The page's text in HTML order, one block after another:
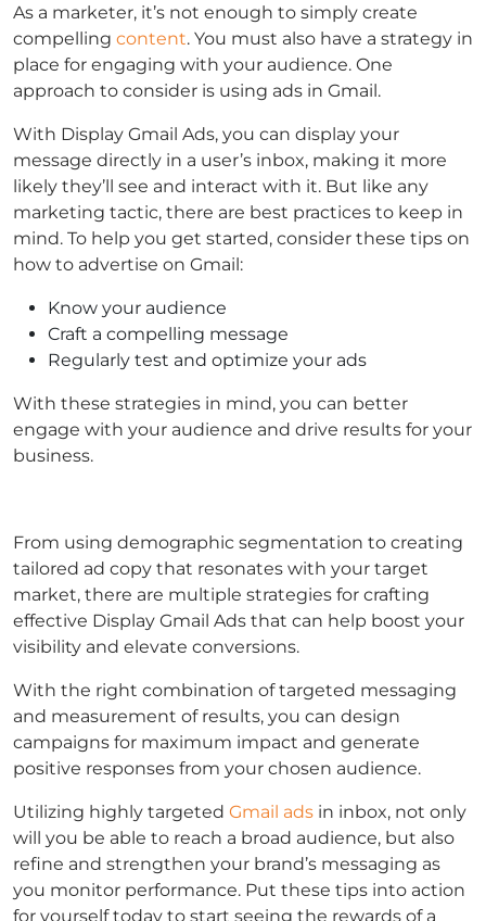
As a marketer, it’s not enough to simply create
compelling content. You must also have a strategy in
place for engaging with your audience. One
approach to consider is using ads in Gmail.
With Display Gmail Ads, you can display your
message directly in a user’s inbox, making it more
likely they’ll see and interact with it. But like any
marketing tactic, there are best practices to keep in
mind. To help you get started, consider these tips on
how to advertise on Gmail:
Know your audience
Craft a compelling message
Regularly test and optimize your ads
With these strategies in mind, you can better
engage with your audience and drive results for your
business.
From using demographic segmentation to creating
tailored ad copy that resonates with your target
market, there are multiple strategies for crafting
effective Display Gmail Ads that can help boost your
visibility and elevate conversions.
With the right combination of targeted messaging
and measurement of results, you can design
campaigns for maximum impact and generate
positive responses from your chosen audience.
Utilizing highly targeted Gmail ads in inbox, not only
will you be able to reach a broad audience, but also
refine and strengthen your brand’s messaging as
you monitor performance. Put these tips into action
for yourself today to start seeing the rewards of a